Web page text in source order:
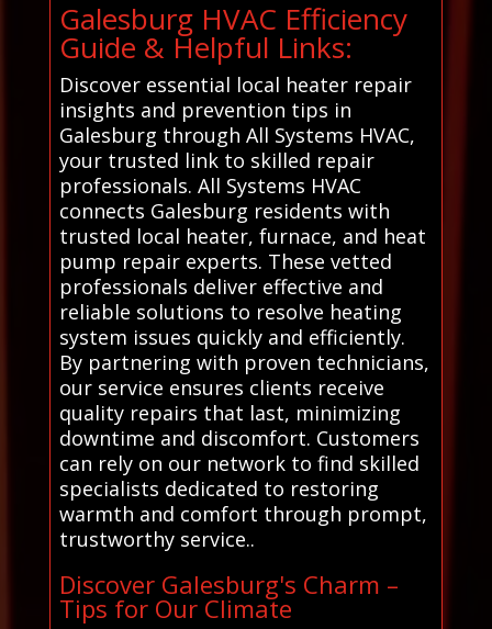
Galesburg HVAC Efficiency
Guide & Helpful Links:
Discover essential local heater repair
insights and prevention tips in
Galesburg through All Systems HVAC,
your trusted link to skilled repair
professionals. All Systems HVAC
connects Galesburg residents with
trusted local heater, furnace, and heat
pump repair experts. These vetted
professionals deliver effective and
reliable solutions to resolve heating
system issues quickly and efficiently.
By partnering with proven technicians,
our service ensures clients receive
quality repairs that last, minimizing
downtime and discomfort. Customers
can rely on our network to find skilled
specialists dedicated to restoring
warmth and comfort through prompt,
trustworthy service..
Discover Galesburg's Charm –
Tips for Our Climate